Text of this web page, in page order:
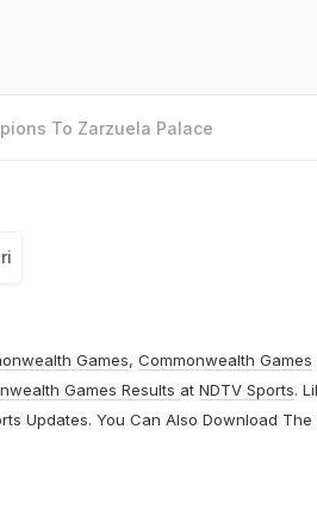
To Zarzuela Palace
Games, Commonwealth Games
Games Results at NDTV Sports.
Updates. You Can Also Download The